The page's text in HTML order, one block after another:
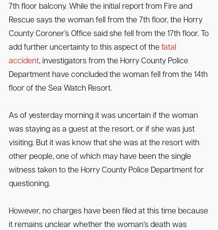
7th floor balcony. While the initial report from Fire and
Rescue says the woman fell from the 7th floor, the Horry
County Coroner’s Office said she fell from the 17th floor. To
add further uncertainty to this aspect of the fatal
accident, investigators from the Horry County Police
Department have concluded the woman fell from the 14th
floor of the Sea Watch Resort.
As of yesterday morning it was uncertain if the woman
was staying as a guest at the resort, or if she was just
visiting. But it was know that she was at the resort with
other people, one of which may have been the single
witness taken to the Horry County Police Department for
questioning.
However, no charges have been filed at this time because
it remains unclear whether the woman’s death was